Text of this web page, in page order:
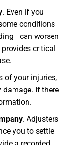
. Even if you
conditions
worsen
provides critical
of your injuries,
damage. If there
. Adjusters
you to settle